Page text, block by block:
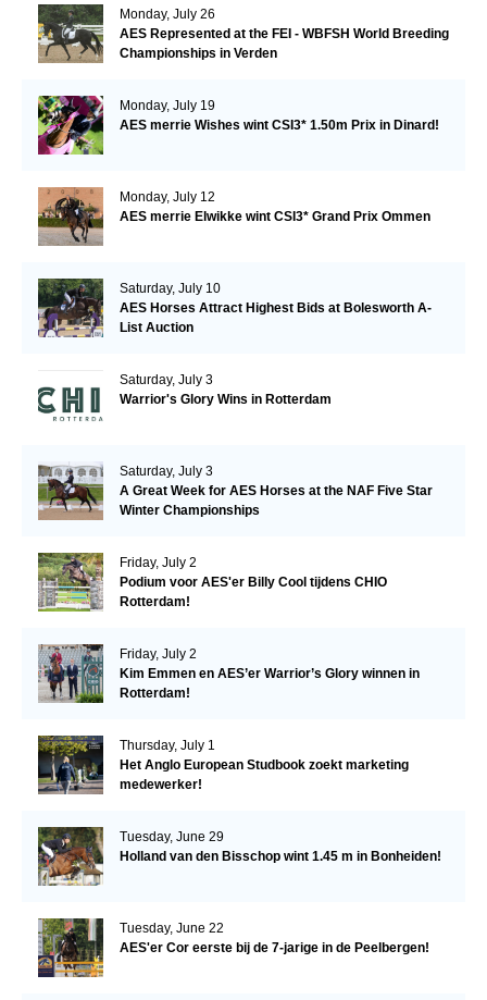
Monday, July 26
AES Represented at the FEI - WBFSH World Breeding
Championships in Verden
Monday, July 19
AES merrie Wishes wint CSI3* 1.50m Prix in Dinard!
Monday, July 12
AES merrie Elwikke wint CSI3* Grand Prix Ommen
Saturday, July 10
AES Horses Attract Highest Bids at Bolesworth A-
List Auction
Saturday, July 3
Warrior's Glory Wins in Rotterdam
Saturday, July 3
A Great Week for AES Horses at the NAF Five Star
Winter Championships
Friday, July 2
Podium voor AES'er Billy Cool tijdens CHIO
Rotterdam!
Friday, July 2
Kim Emmen en AES’er Warrior’s Glory winnen in
Rotterdam!
Thursday, July 1
Het Anglo European Studbook zoekt marketing
medewerker!
Tuesday, June 29
Holland van den Bisschop wint 1.45 m in Bonheiden!
Tuesday, June 22
AES'er Cor eerste bij de 7-jarige in de Peelbergen!